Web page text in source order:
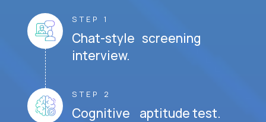
STEP 1
Chat-style screening
interview.
STEP 2
Cognitive aptitude test.